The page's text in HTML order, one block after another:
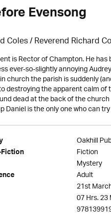
Evensong
Coles / Reverend Richard
is Rector of Champton. He
ever-so-slightly annoying
church the parish is suddenly
destroying the apparent calm
dead at the back of the
Daniel is the only one who can
Oakhill
Fiction
Mystery
Adult
21st
07 Hrs. 23